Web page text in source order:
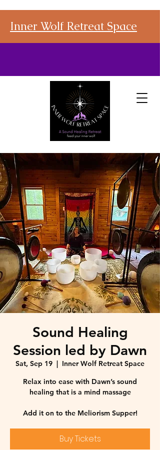
Inner Wolf Retreat Space
Sound Healing
Session led by Dawn
Sat, Sep 19
  |
Inner Wolf Retreat Space
Relax into ease with Dawn’s sound
healing that is a mind massage
Add it on to the Meliorism Supper!
Buy Tickets